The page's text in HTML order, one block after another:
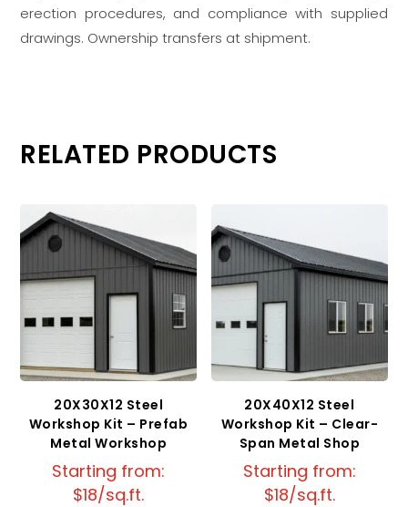
erection procedures, and compliance with supplied
drawings. Ownership transfers at shipment.
RELATED PRODUCTS
20X30X12 Steel
Workshop Kit – Prefab
Metal Workshop
Starting from:
$18/sq.ft.
20X40X12 Steel
Workshop Kit – Clear-
Span Metal Shop
Starting from:
$18/sq.ft.